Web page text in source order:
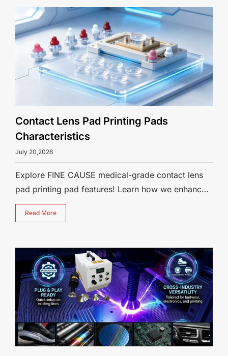
Contact Lens Pad Printing Pads
Characteristics
July 20,2026
Explore FINE CAUSE medical-grade contact lens
pad printing pad features! Learn how we enhance
pad straightness via extended mold
Read More